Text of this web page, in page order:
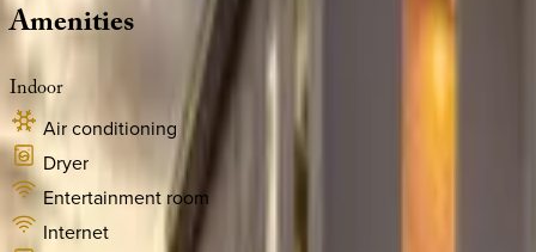
Amenities
Indoor
Air conditioning
Dryer
Entertainment room
Internet